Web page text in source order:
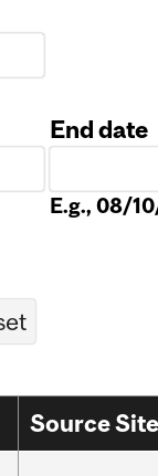
End date
E.g., 08/
Source Site